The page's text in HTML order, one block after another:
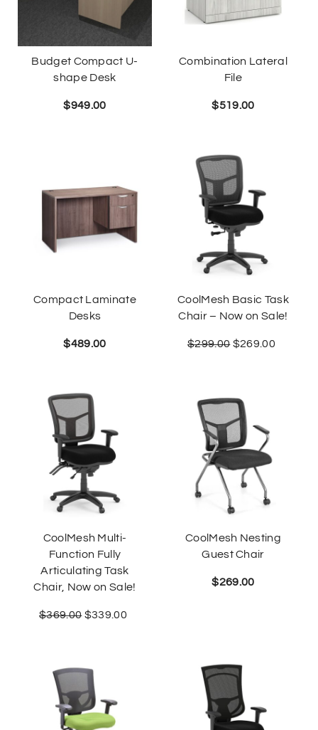
Budget Compact U-
shape Desk
$949.00
Combination Lateral
File
$519.00
Compact Laminate
Desks
$489.00
CoolMesh Basic Task
Chair – Now on Sale!
$299.00 $269.00
CoolMesh Multi-
Function Fully
Articulating Task
Chair, Now on Sale!
$369.00 $339.00
CoolMesh Nesting
Guest Chair
$269.00